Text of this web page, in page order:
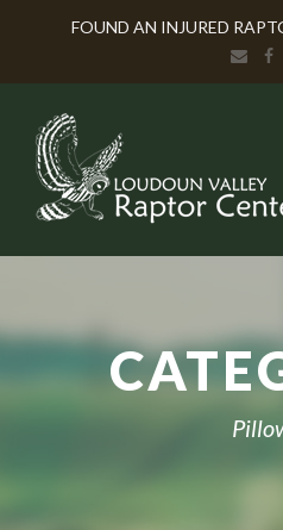
FOUND AN INJURED